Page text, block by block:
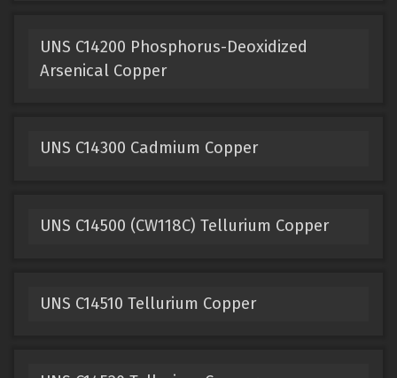
UNS C14200 Phosphorus-Deoxidized
Arsenical Copper
UNS C14300 Cadmium Copper
UNS C14500 (CW118C) Tellurium Copper
UNS C14510 Tellurium Copper